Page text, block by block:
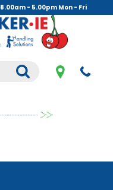
8.00am - 5.00pm Mon - Fri
.